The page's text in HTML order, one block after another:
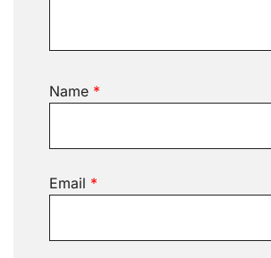
Name *
Email *